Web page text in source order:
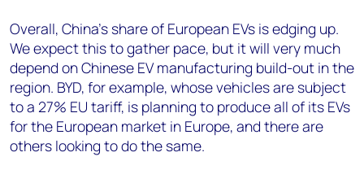
Overall, China's share of European EVs is edging up.
We expect this to gather pace, but it will very much
depend on Chinese EV manufacturing build-out in the
region. BYD, for example, whose vehicles are subject
to a 27% EU tariff, is planning to produce all of its EVs
for the European market in Europe, and there are
others looking to do the same.